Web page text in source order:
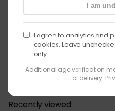
I am
I agree to analytics and
cookies. Leave
only.
Additional age verification
or delivery.
Fumed Carb Cap with Swirl
R
u
l
$1999 Save 15%
Recently viewed